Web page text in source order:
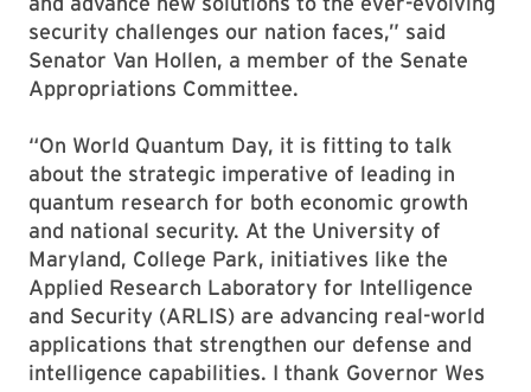
security challenges our nation faces,” said
Senator Van Hollen, a member of the Senate
Appropriations Committee.
“On World Quantum Day, it is fitting to talk
about the strategic imperative of leading in
quantum research for both economic growth
and national security. At the University of
Maryland, College Park, initiatives like the
Applied Research Laboratory for Intelligence
and Security (ARLIS) are advancing real-world
applications that strengthen our defense and
intelligence capabilities. I thank Governor Wes